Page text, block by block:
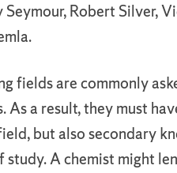
Seymour, Robert Silver,
fields are commonly
a result, they must
but also secondary
A chemist might